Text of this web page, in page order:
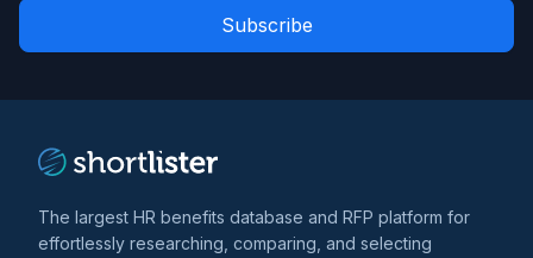
and
Role
*
The largest HR benefits database and RFP platform for
effortlessly researching, comparing, and selecting